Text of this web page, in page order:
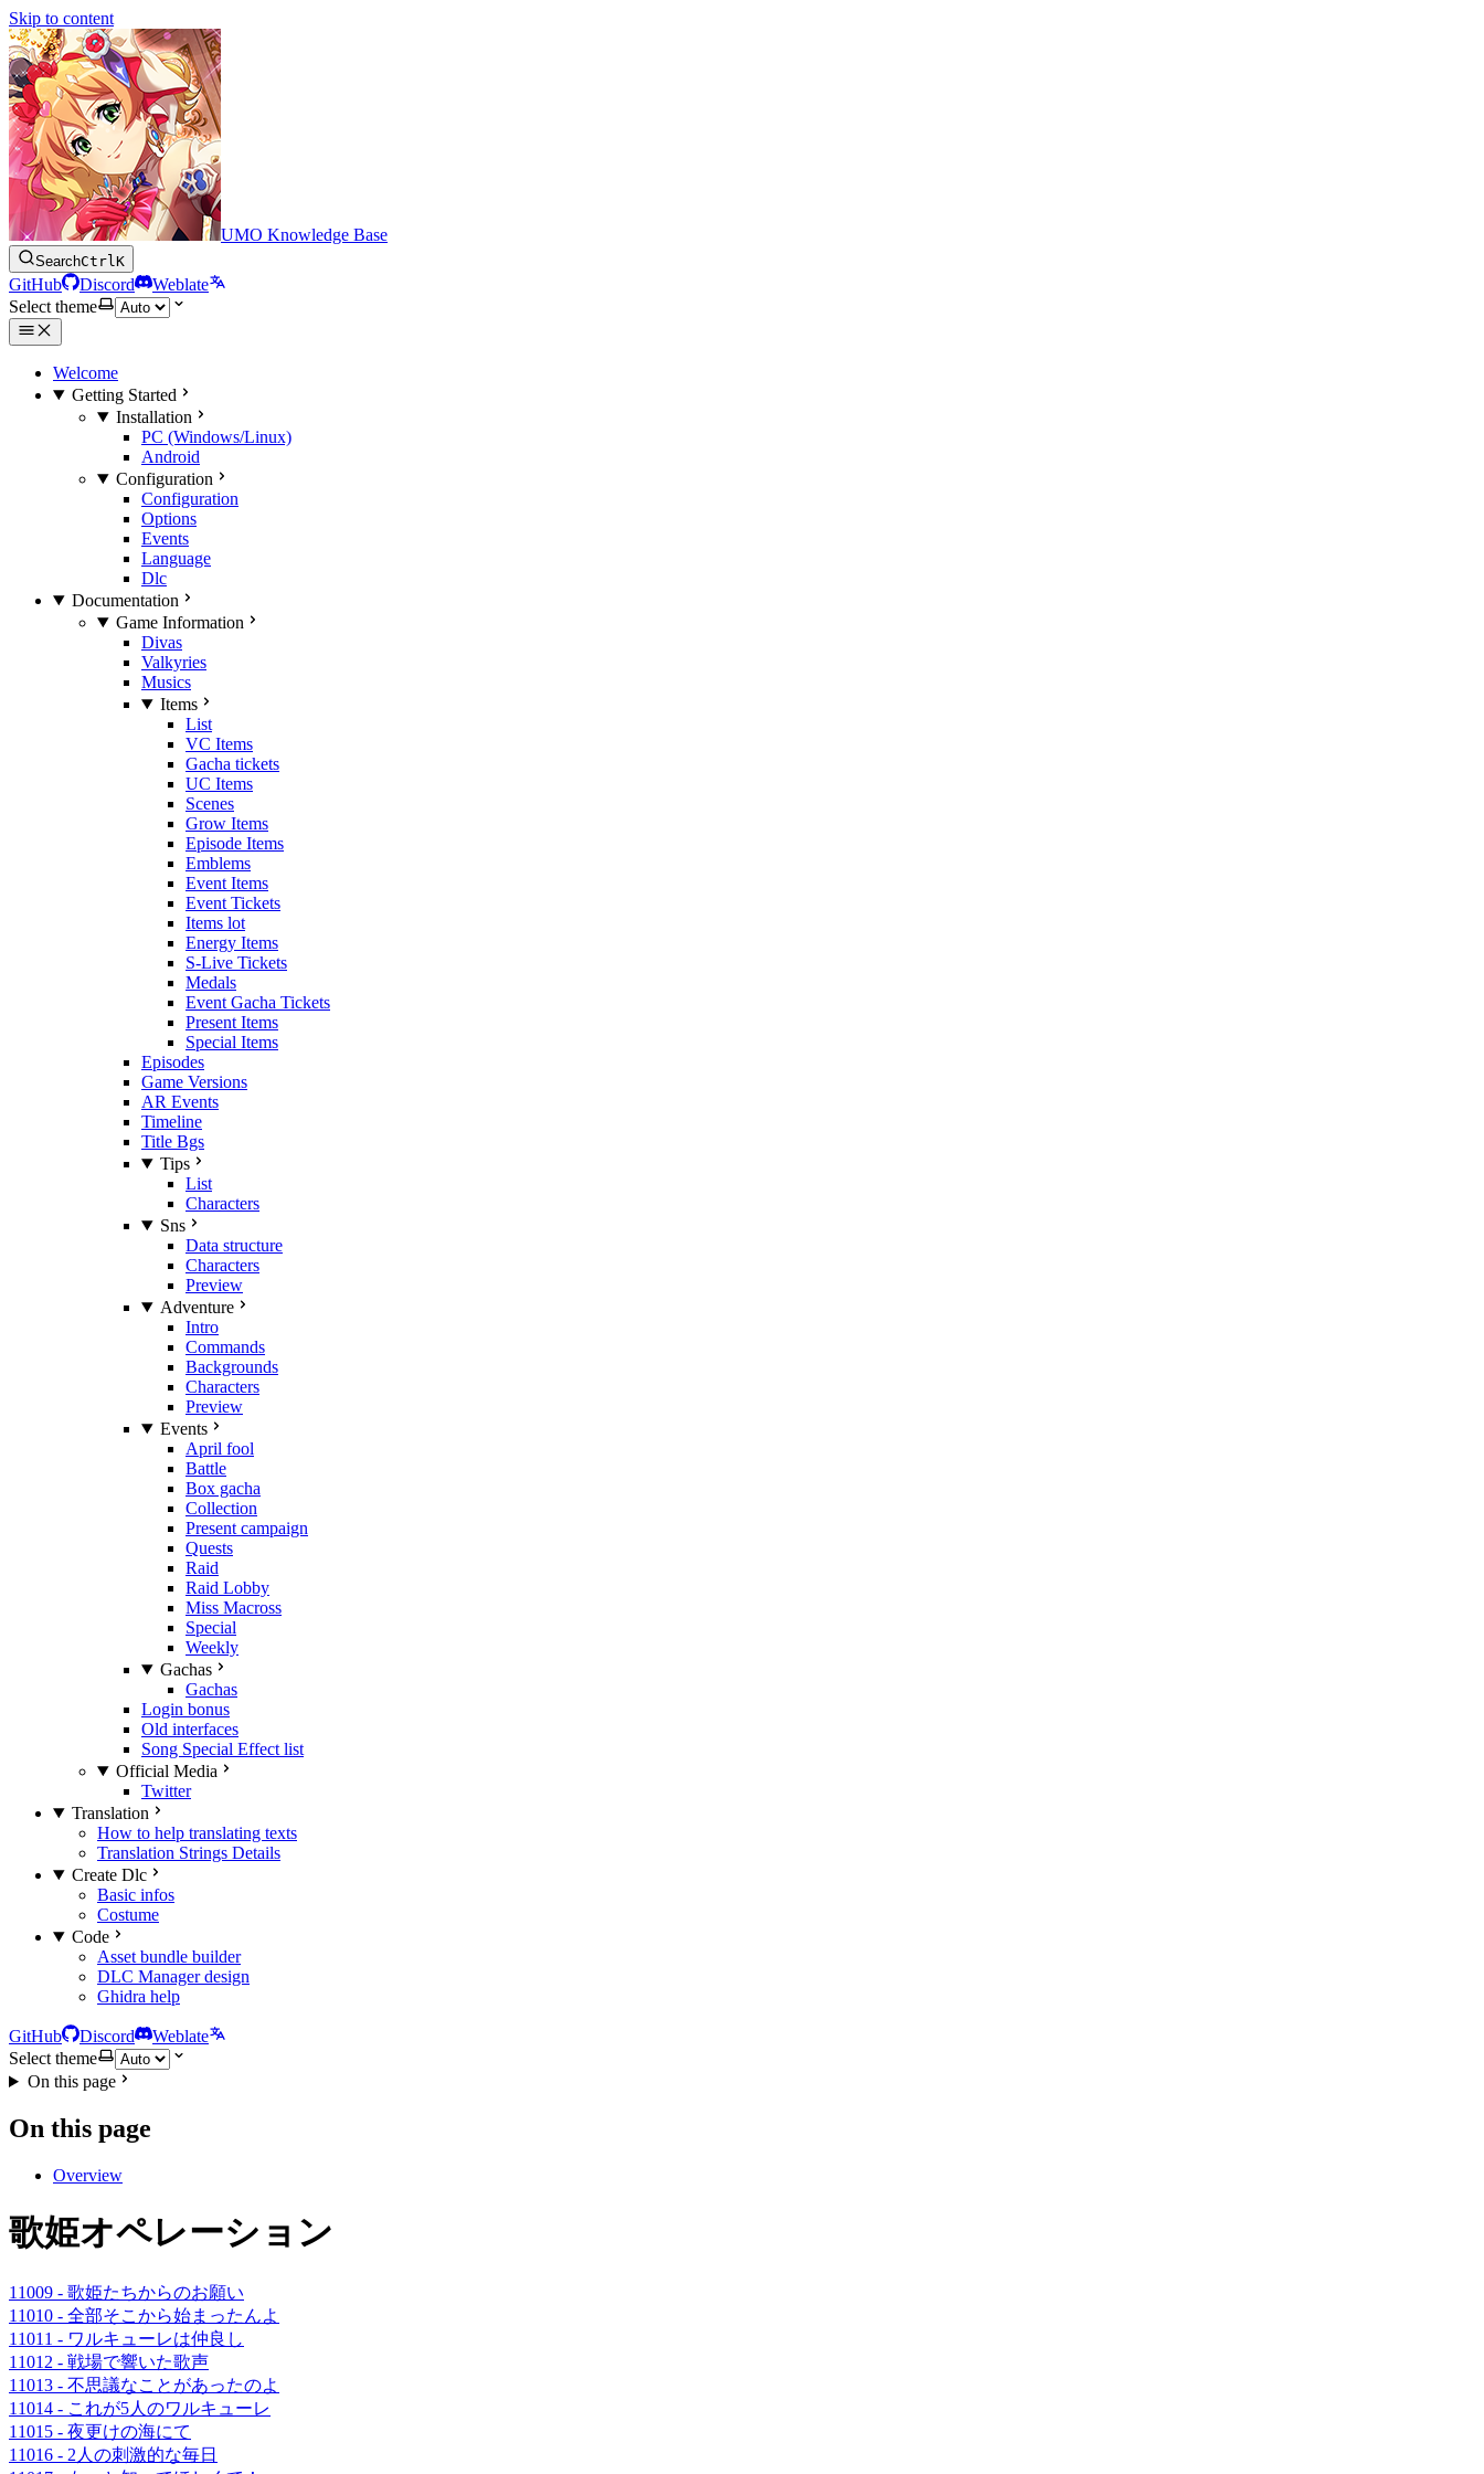
Skip to content
UMO Knowledge Base
SearchCtrlK
GitHub Discord
Weblate
Select theme
Welcome
Getting Started
Installation
PC (Windows/Linux)
Android
Configuration
Configuration
Options
Events
Language
Dlc
Documentation
Game Information
Divas
Valkyries
Musics
Items
List
VC Items
Gacha tickets
UC Items
Scenes
Grow Items
Episode Items
Emblems
Event Items
Event Tickets
Items lot
Energy Items
S-Live Tickets
Medals
Event Gacha Tickets
Present Items
Special Items
Episodes
Game Versions
AR Events
Timeline
Title Bgs
Tips
List
Characters
Sns
Data structure
Characters
Preview
Adventure
Intro
Commands
Backgrounds
Characters
Preview
Events
April fool
Battle
Box gacha
Collection
Present campaign
Quests
Raid
Raid Lobby
Miss Macross
Special
Weekly
Gachas
Gachas
Login bonus
Old interfaces
Song Special Effect list
Official Media
Twitter
Translation
How to help translating texts
Translation Strings Details
Create Dlc
Basic infos
Costume
Code
Asset bundle builder
DLC Manager design
Ghidra help
GitHub Discord
Weblate
Select theme
On this page
On this page
Overview
歌姫オペレーション
11009 - 歌姫たちからのお願い
11010 - 全部そこから始まったんよ
11011 - ワルキューレは仲良し
11012 - 戦場で響いた歌声
11013 - 不思議なことがあったのよ
11014 - これが5人のワルキューレ
11015 - 夜更けの海にて
11016 - 2人の刺激的な毎日